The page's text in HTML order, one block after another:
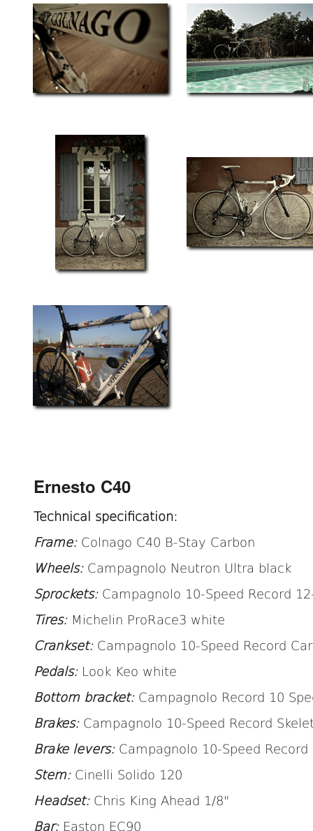
Ernesto C40
Technical specification:
Frame: Colnago C40 B-Stay Carbon
Wheels: Campagnolo Neutron Ultra black
Sprockets: Campagnolo 10-Speed Record
Tires: Michelin ProRace3 white
Crankset: Campagnolo 10-Speed Record
Pedals: Look Keo white
Bottom bracket: Campagnolo Record 10
Brakes: Campagnolo 10-Speed Record
Brake levers: Campagnolo 10-Speed Record
Stem: Cinelli Solido 120
Headset: Chris King Ahead 1/8"
Bar: Easton EC90